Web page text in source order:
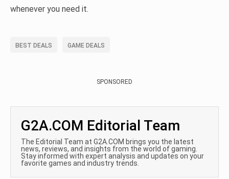
whenever you need it.
BEST DEALS GAME DEALS
SPONSORED
G2A.COM Editorial Team
The Editorial Team at G2A.COM brings you the latest
news, reviews, and insights from the world of gaming.
Stay informed with expert analysis and updates on your
favorite games and industry trends.